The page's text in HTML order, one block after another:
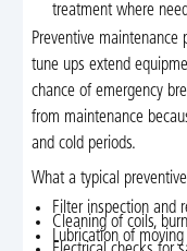
treatment where
Preventive maintenance
tune ups extend
chance of emergency
from maintenance
and cold periods.
What a typical
Filter inspection and
Cleaning of coils,
Lubrication of